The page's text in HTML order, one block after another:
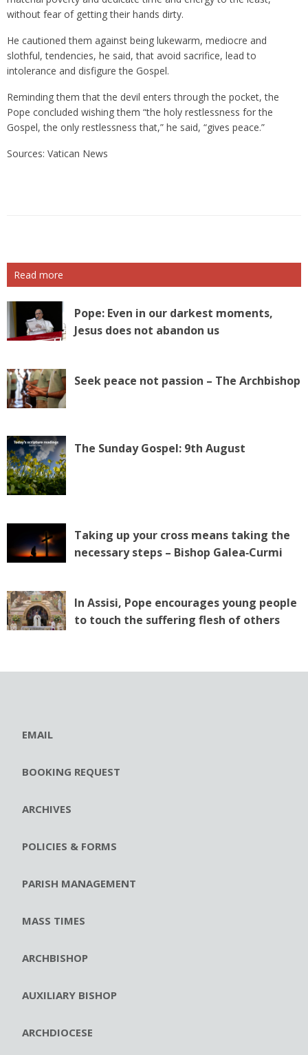
without fear of getting their hands dirty.
He cautioned them against being lukewarm, mediocre and
slothful, tendencies, he said, that avoid sacrifice, lead to
intolerance and disfigure the Gospel.
Reminding them that the devil enters through the pocket, the
Pope concluded wishing them “the holy restlessness for the
Gospel, the only restlessness that,” he said, “gives peace.”
Sources: Vatican News
Read more
Pope: Even in our darkest moments,
Jesus does not abandon us
Seek peace not passion – The Archbishop
The Sunday Gospel: 9th August
Taking up your cross means taking the
necessary steps – Bishop Galea‑Curmi
In Assisi, Pope encourages young people
to touch the suffering flesh of others
EMAIL
BOOKING REQUEST
ARCHIVES
POLICIES & FORMS
PARISH MANAGEMENT
MASS TIMES
ARCHBISHOP
AUXILIARY BISHOP
ARCHDIOCESE